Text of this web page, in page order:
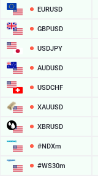
EURUSD
GBPUSD
USDJPY
AUDUSD
USDCHF
XAUUSD
XBRUSD
#NDXm
#WS30m